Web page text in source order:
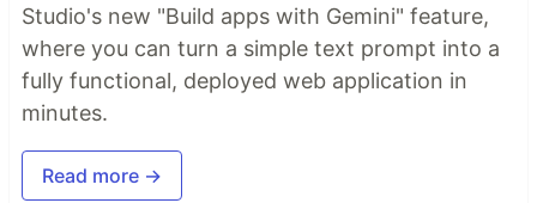
Studio's new "Build apps with Gemini" feature,
where you can turn a simple text prompt into a
fully functional, deployed web application in
minutes.
Read more →